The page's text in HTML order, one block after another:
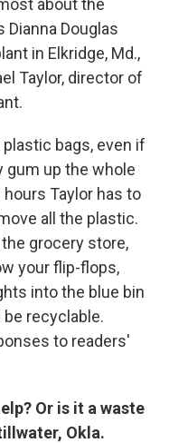
Dianna Douglas
in Elkridge, Md.,
Taylor, director of
bags, even if
gum up the whole
Taylor has to
all the plastic.
grocery store,
your flip-flops,
into the blue bin
recyclable.
to readers'
Or is it a waste
Okla.